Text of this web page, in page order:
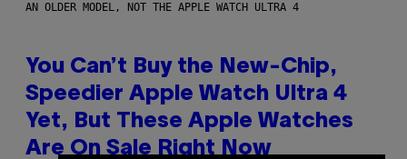
AN OLDER MODEL, NOT THE APPLE WATCH ULTRA 4
You Can’t Buy the New-Chip,
Speedier Apple Watch Ultra 4
Yet, But These Apple Watches
Are On Sale Right Now